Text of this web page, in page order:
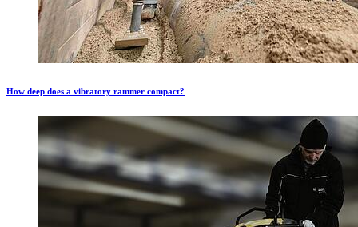
How deep does a vibratory rammer compact?